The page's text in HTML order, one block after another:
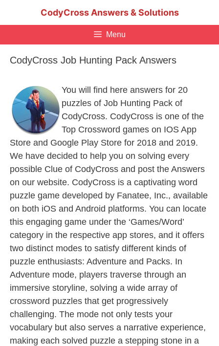
CodyCross Answers & Solutions
Menu
CodyCross Job Hunting Pack Answers
You will find here answers for 20
puzzles of Job Hunting Pack of
CodyCross. CodyCross is one of the
Top Crossword games on IOS App
Store and Google Play Store for 2018 and 2019.
We have decided to help you on solving every
possible Clue of CodyCross and post the Answers
on our website. CodyCross is a captivating word
puzzle game developed by Fanatee, Inc., available
on both iOS and Android platforms. You can locate
this engaging game under the ‘Games/Word’
category in the respective app stores, and it offers
two distinct modes to satisfy different kinds of
puzzle enthusiasts: Adventure and Packs. In
Adventure mode, players traverse through an
immersive storyline, solving a wide array of
crossword puzzles that get progressively
challenging. The mode not only tests your
vocabulary but also serves a narrative experience,
making each solved puzzle a stepping stone in a